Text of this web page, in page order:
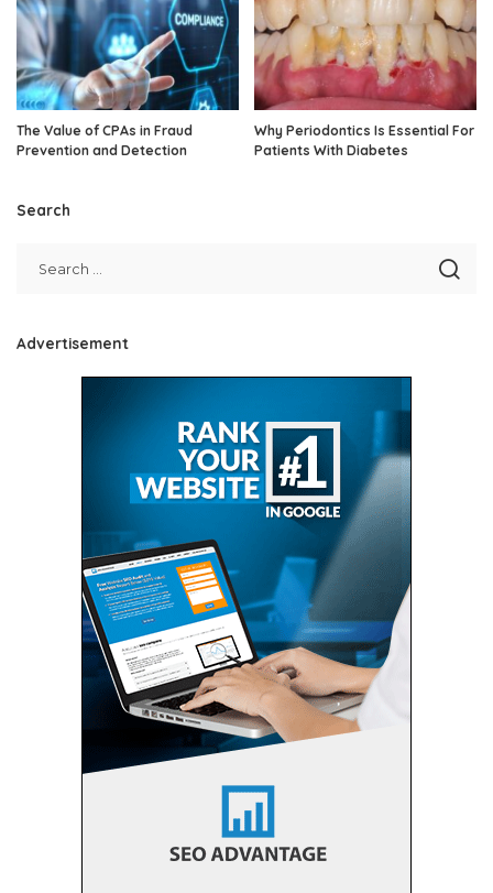
The Value of CPAs in Fraud
Prevention and Detection
Why Periodontics Is Essential For
Patients With Diabetes
Search
Advertisement